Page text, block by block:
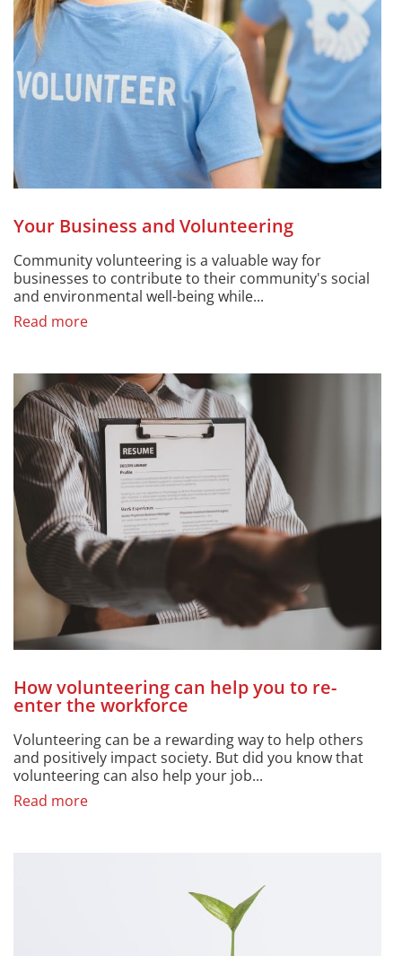
Your Business and Volunteering
Community volunteering is a valuable way for
businesses to contribute to their community's social
and environmental well-being while...
Read more
How volunteering can help you to re-
enter the workforce
Volunteering can be a rewarding way to help others
and positively impact society. But did you know that
volunteering can also help your job...
Read more